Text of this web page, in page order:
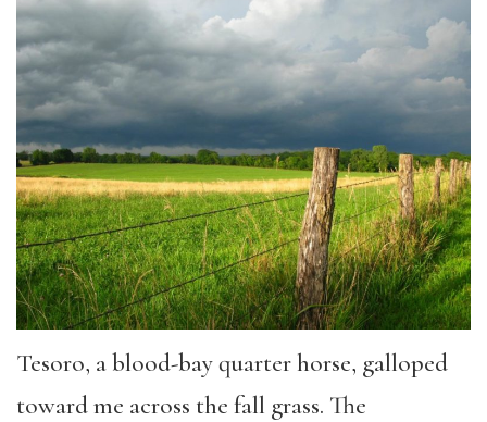
Tesoro, a blood-bay quarter horse, galloped
toward me across the fall grass. The